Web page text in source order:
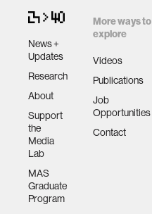
News +
Updates
Research
About
Support
the
Media
Lab
MAS
Graduate
Program
More ways to
explore
Videos
Publications
Job
Opportunities
Contact